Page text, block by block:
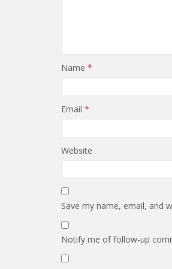
Name *
Email *
Website
Save my name, email, and
Notify me of follow-up